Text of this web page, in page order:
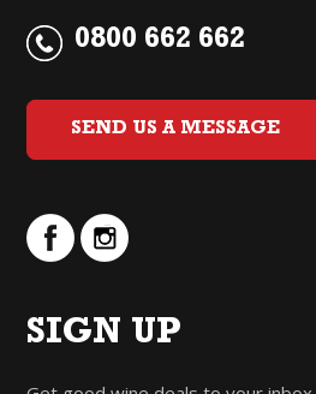
0800 662 662
SEND US A MESSAGE
SIGN UP